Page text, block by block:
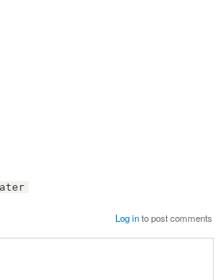
Log into post comments